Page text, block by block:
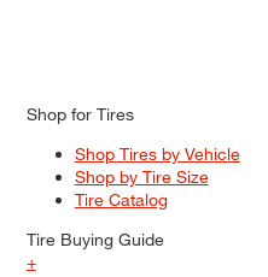
Shop for Tires
Shop Tires by Vehicle
Shop by Tire Size
Tire Catalog
Tire Buying Guide
+